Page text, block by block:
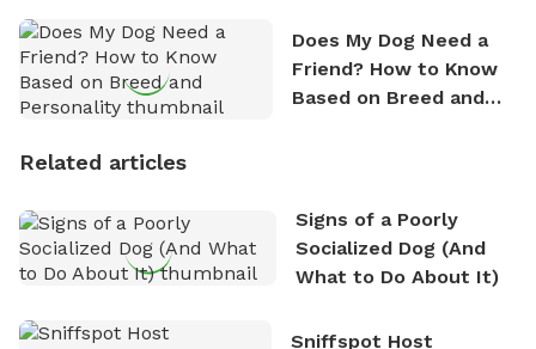
Does My Dog Need a
Friend? How to Know
Based on Breed and
Related articles
Signs of a Poorly
Socialized Dog (And
What to Do About It)
Sniffspot Host